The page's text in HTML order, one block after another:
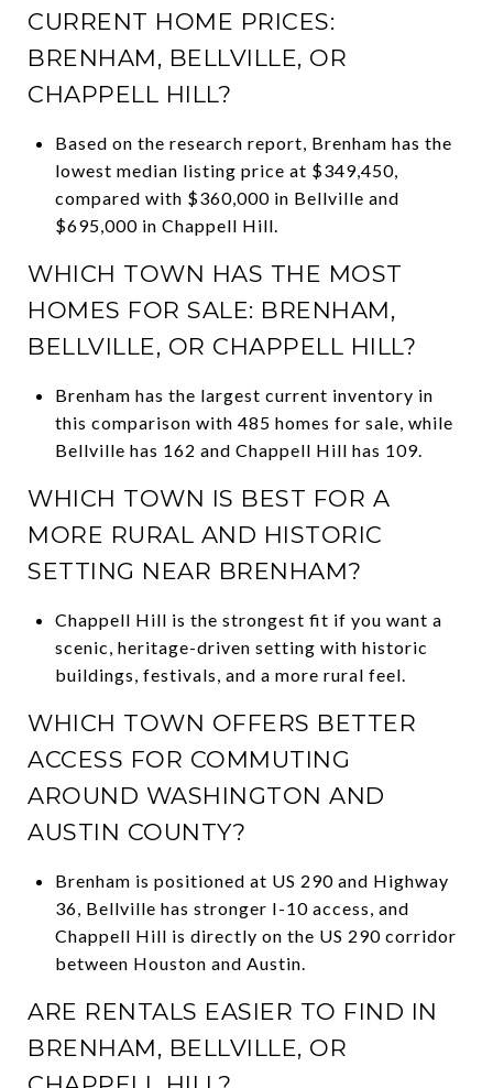
CURRENT HOME PRICES:
BRENHAM, BELLVILLE, OR
CHAPPELL HILL?
Based on the research report, Brenham has the
lowest median listing price at $349,450,
compared with $360,000 in Bellville and
$695,000 in Chappell Hill.
WHICH TOWN HAS THE MOST
HOMES FOR SALE: BRENHAM,
BELLVILLE, OR CHAPPELL HILL?
Brenham has the largest current inventory in
this comparison with 485 homes for sale, while
Bellville has 162 and Chappell Hill has 109.
WHICH TOWN IS BEST FOR A
MORE RURAL AND HISTORIC
SETTING NEAR BRENHAM?
Chappell Hill is the strongest fit if you want a
scenic, heritage-driven setting with historic
buildings, festivals, and a more rural feel.
WHICH TOWN OFFERS BETTER
ACCESS FOR COMMUTING
AROUND WASHINGTON AND
AUSTIN COUNTY?
Brenham is positioned at US 290 and Highway
36, Bellville has stronger I-10 access, and
Chappell Hill is directly on the US 290 corridor
between Houston and Austin.
ARE RENTALS EASIER TO FIND IN
BRENHAM, BELLVILLE, OR